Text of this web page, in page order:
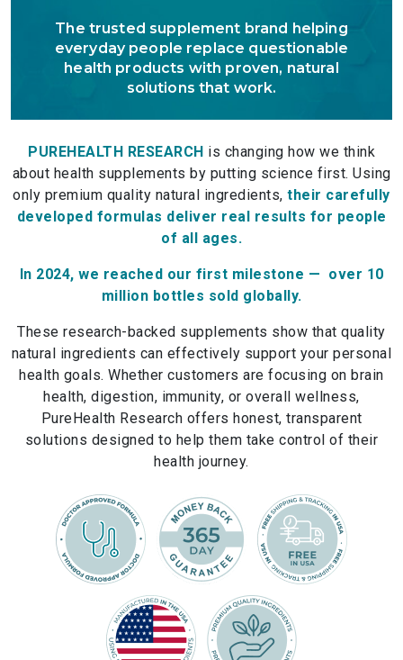
The trusted supplement brand helping
everyday people replace questionable
health products with proven, natural
solutions that work.
PUREHEALTH RESEARCH is changing how we think
about health supplements by putting science first. Using
only premium quality natural ingredients,their carefully
developed formulas deliver real results for people
of all ages.
In 2024, we reached our first milestone — over 10
million bottles sold globally.
These research-backed supplements show that quality
natural ingredients can effectively support your personal
health goals. Whether customers are focusing on brain
health, digestion, immunity, or overall wellness,
PureHealth Research offers honest, transparent
solutions designed to help them take control of their
health journey.